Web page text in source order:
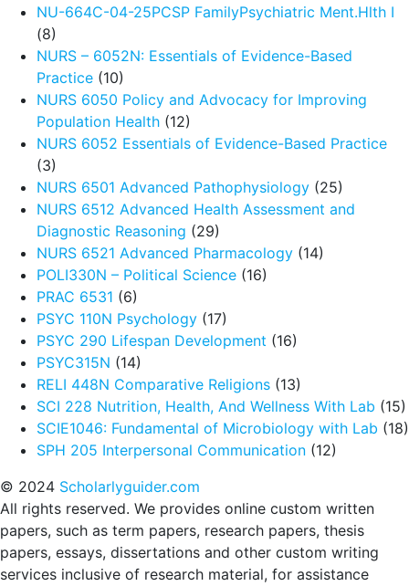
NU-664C-04-25PCSP FamilyPsychiatric Ment.Hlth I
(8)
NURS – 6052N: Essentials of Evidence-Based
Practice (10)
NURS 6050 Policy and Advocacy for Improving
Population Health (12)
NURS 6052 Essentials of Evidence-Based Practice
(3)
NURS 6501 Advanced Pathophysiology (25)
NURS 6512 Advanced Health Assessment and
Diagnostic Reasoning (29)
NURS 6521 Advanced Pharmacology (14)
POLI330N – Political Science (16)
PRAC 6531 (6)
PSYC 110N Psychology (17)
PSYC 290 Lifespan Development (16)
PSYC315N (14)
RELI 448N Comparative Religions (13)
SCI 228 Nutrition, Health, And Wellness With Lab (15)
SCIE1046: Fundamental of Microbiology with Lab (18)
SPH 205 Interpersonal Communication (12)
© 2024 Scholarlyguider.com
All rights reserved. We provides online custom written
papers, such as term papers, research papers, thesis
papers, essays, dissertations and other custom writing
services inclusive of research material, for assistance